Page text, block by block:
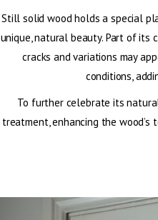
Still solid wood holds a special
unique, natural beauty. Part of
cracks and variations may
conditions,
To further celebrate its
treatment, enhancing the